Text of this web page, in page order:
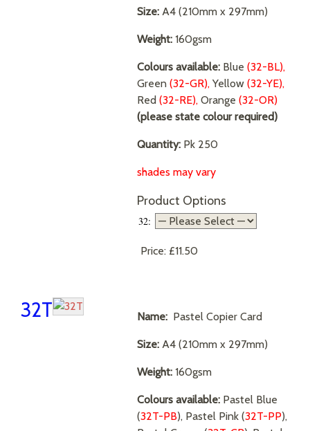
Size: A4 (210mm x 297mm)
Weight: 160gsm
Colours available: Blue (32-BL),
Green (32-GR), Yellow (32-YE),
Red (32-RE), Orange (32-OR)
(please state colour required)
Quantity: Pk 250
shades may vary
Product Options
32:
Price: £11.50
32T Name: Pastel Copier Card
Size: A4 (210mm x 297mm)
Weight: 160gsm
Colours available: Pastel Blue
(32T-PB), Pastel Pink (32T-PP),